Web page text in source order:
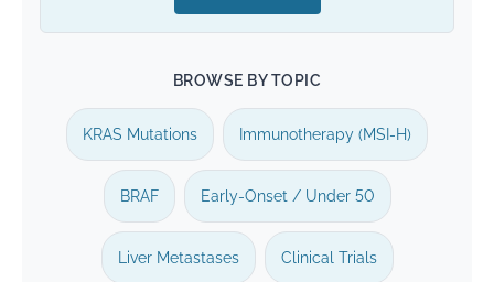
BROWSE BY TOPIC
KRAS Mutations Immunotherapy (MSI-H)
BRAF Early-Onset / Under 50
Liver Metastases Clinical Trials